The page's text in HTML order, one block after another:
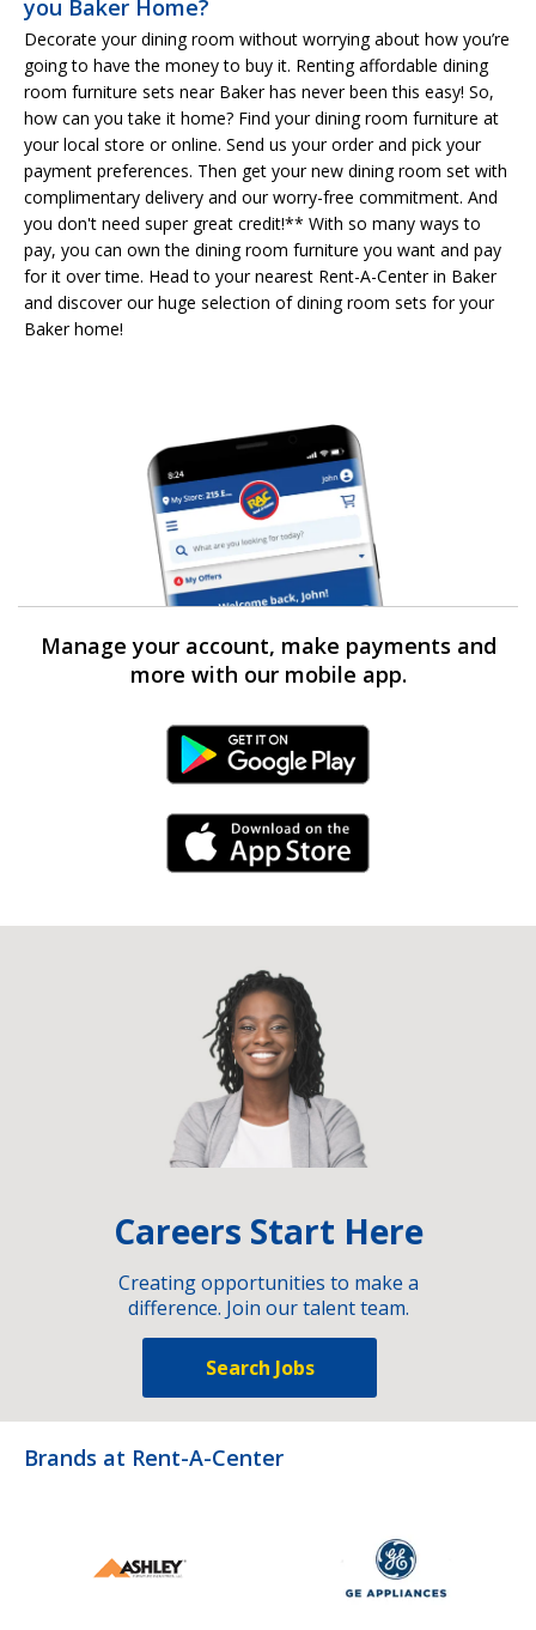
you Baker Home?
Decorate your dining room without worrying about how you’re
going to have the money to buy it. Renting affordable dining
room furniture sets near Baker has never been this easy! So,
how can you take it home? Find your dining room furniture at
your local store or online. Send us your order and pick your
payment preferences. Then get your new dining room set with
complimentary delivery and our worry-free commitment. And
you don't need super great credit!** With so many ways to
pay, you can own the dining room furniture you want and pay
for it over time. Head to your nearest Rent-A-Center in Baker
and discover our huge selection of dining room sets for your
Baker home!
Manage your account, make payments and
more with our mobile app.
Android Link
iPhone Link
Careers Start Here
Creating opportunities to make a
difference. Join our talent team.
Search Jobs
Brands at Rent-A-Center